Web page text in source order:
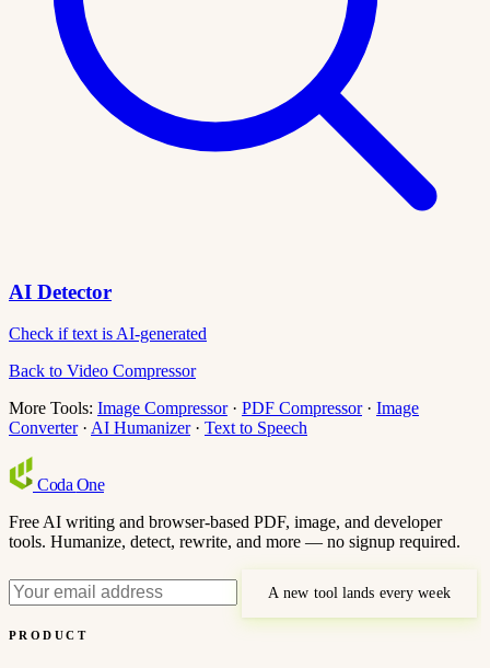
AI Detector
Check if text is AI-generated
Back to Video Compressor
More Tools: Image Compressor· PDF Compressor· Image
Converter· AI Humanizer· Text to Speech
Coda One
Free AI writing and browser-based PDF, image, and developer
tools. Humanize, detect, rewrite, and more — no signup required.
A new tool lands every week
PRODUCT